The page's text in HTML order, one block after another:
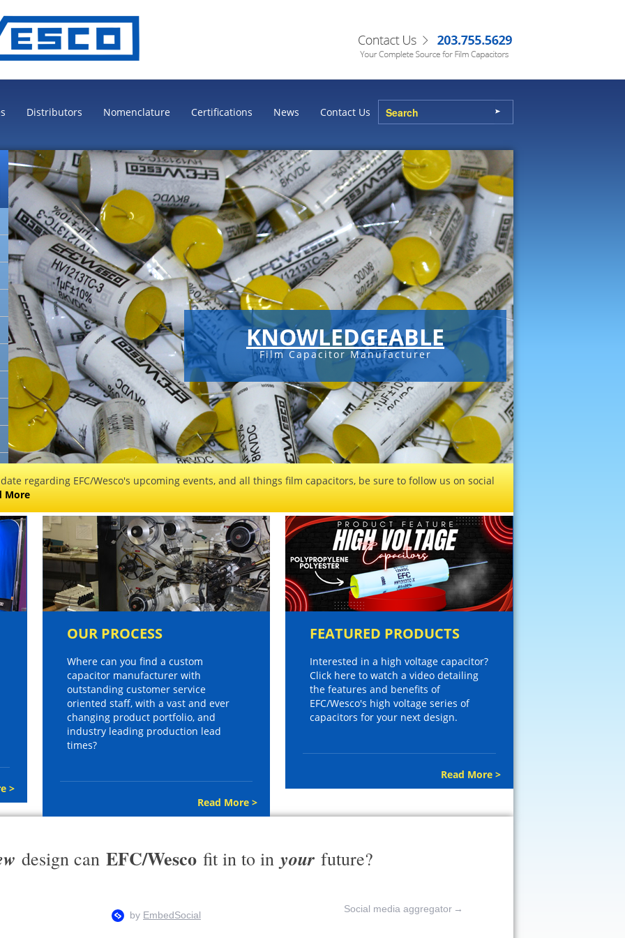
Distributors Nomenclature Certifications News Contact Us
KNOWLEDGEABLE
Film Capacitor Manufacturer
regarding EFC/Wesco's upcoming events, and all things film capacitors, be sure to follow us on social
More
>
OUR PROCESS
Where can you find a custom
capacitor manufacturer with
outstanding customer service
oriented staff, with a vast and ever
changing product portfolio, and
industry leading production lead
times?
Read More >
FEATURED PRODUCTS
Interested in a high voltage capacitor?
Click here to watch a video detailing
the features and benefits of
EFC/Wesco's high voltage series of
capacitors for your next design.
Read More >
design can EFC/Wesco fit in to in your future?
Social media aggregator →